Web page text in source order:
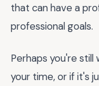
that can have a
professional goals.
Perhaps you're
your time, or if it's